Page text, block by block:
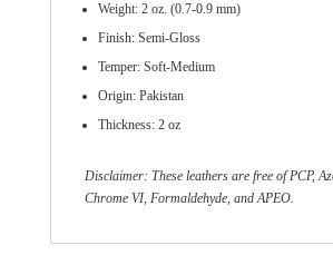
Weight: 2 oz. (0.7-0.9 mm)
Finish: Semi-Gloss
Temper: Soft-Medium
Origin: Pakistan
Thickness: 2 oz
Disclaimer: These leathers are free of PCP,
Chrome VI, Formaldehyde, and APEO.